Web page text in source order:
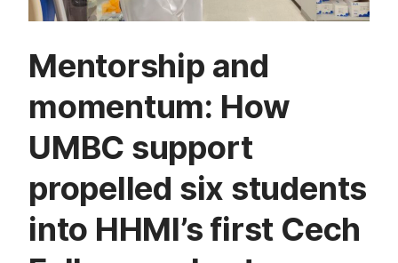
Mentorship and
momentum: How
UMBC support
propelled six students
into HHMI’s first Cech